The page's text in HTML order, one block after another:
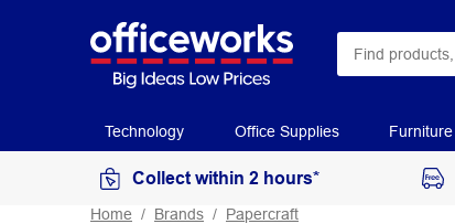
Technology Office Supplies Furniture
Collect within 2 hours*
Home Brands Papercraft